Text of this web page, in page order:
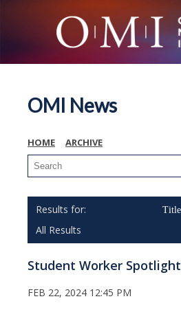
OMI News
HOME ARCHIVE
All Results
Title
Student Worker
FEB 22, 2024 12:45 PM